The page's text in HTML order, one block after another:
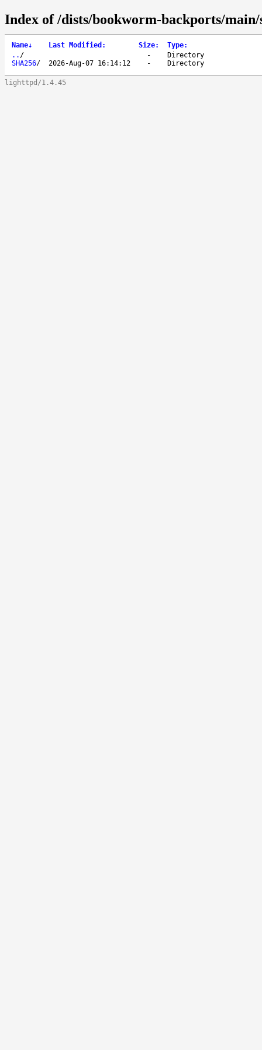
Index of /dists/bookworm-backports/main/
Name↓ Last Modified : Size: Type:
.. / -
Directory
SHA256/ 2026-Aug-07 16:14:12 - Directory
lighttpd/1.4.45